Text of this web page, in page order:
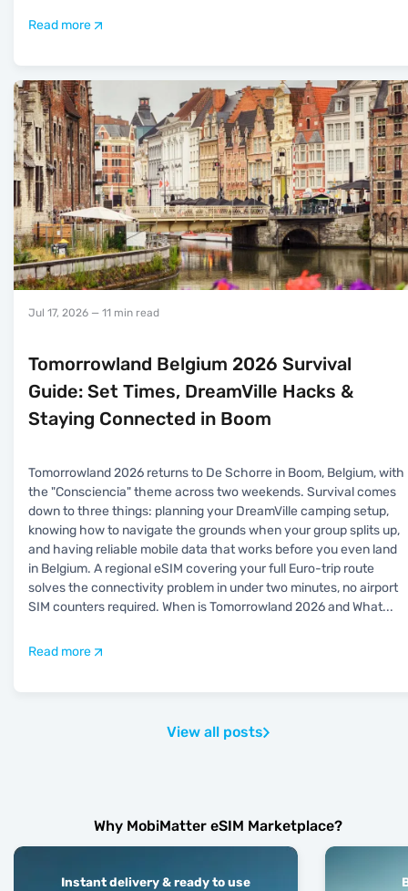
Read more
Jul 17, 2026 — 11 min read
Tomorrowland Belgium 2026 Survival
Guide: Set Times, DreamVille Hacks &
Staying Connected in Boom
Tomorrowland 2026 returns to De Schorre in Boom, Belgium, with
the "Consciencia" theme across two weekends. Survival comes
down to three things: planning your DreamVille camping setup,
knowing how to navigate the grounds when your group splits up,
and having reliable mobile data that works before you even land
in Belgium. A regional eSIM covering your full Euro-trip route
solves the connectivity problem in under two minutes, no airport
SIM counters required. When is Tomorrowland 2026 and What...
Read more
View all posts
Why MobiMatter eSIM Marketplace?
Instant delivery & ready to use